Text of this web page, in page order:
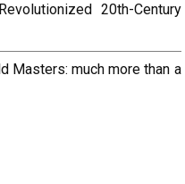
20th-Century
Masters: much more than a